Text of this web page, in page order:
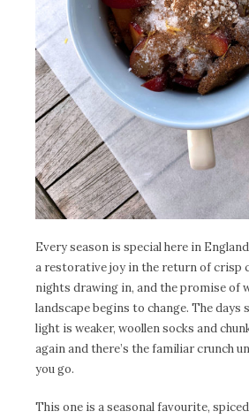
Every season is special here in
a restorative joy in the return of crisp
nights drawing in, and the promise of
landscape begins to change. The
light is weaker, woollen socks and
again and there’s the familiar crunch
you go.
This one is a seasonal favourite,